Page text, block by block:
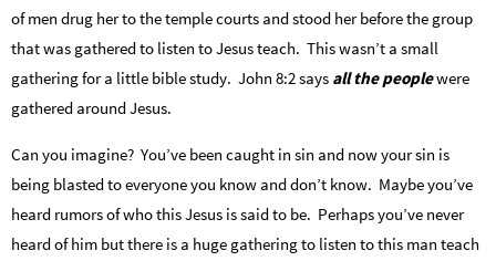
of men drug her to the temple courts and stood her before the group
that was gathered to listen to Jesus teach. This wasn’t a small
gathering for a little bible study. John 8:2 says all the peoplewere
gathered around Jesus.
Can you imagine? You’ve been caught in sin and now your sin is
being blasted to everyone you know and don’t know. Maybe you’ve
heard rumors of who this Jesus is said to be. Perhaps you’ve never
heard of him but there is a huge gathering to listen to this man teach